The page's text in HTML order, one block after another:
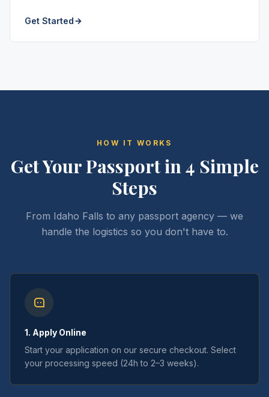
Get Started
HOW IT WORKS
Get Your Passport in 4 Simple
Steps
From Idaho Falls to any passport agency — we
handle the logistics so you don't have to.
1. Apply Online
Start your application on our secure checkout. Select
your processing speed (24h to 2–3 weeks).